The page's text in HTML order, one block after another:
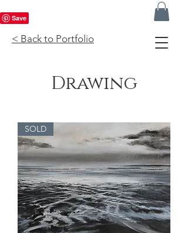
< Back to Portfolio
Drawing
SOLD